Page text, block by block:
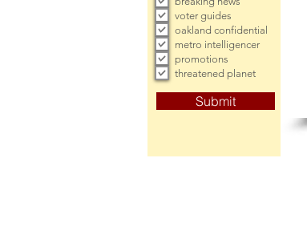
voter guides
oakland confidential
metro intelligencer
promotions
threatened planet
Submit